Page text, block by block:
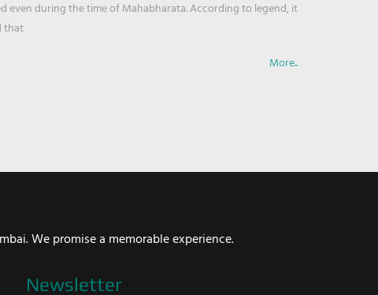
even during the time of Mahabharata. According to legend, it
that
More..
We promise a memorable experience.
Newsletter